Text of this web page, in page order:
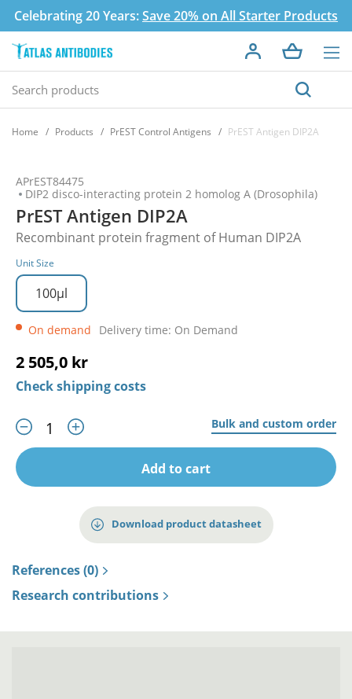
Celebrating 20 Years:Save 20% on All Starter Products
Home Products PrEST Control Antigens PrEST Antigen DIP2A
APrEST84475
DIP2 disco-interacting protein 2 homolog A (Drosophila)
PrEST Antigen DIP2A
Recombinant protein fragment of Human DIP2A
Unit Size
100µl
On demand Delivery time: On Demand
2 505,0 kr
Check shipping costs
Bulk and custom order
Add to cart
Download product datasheet
References (0)
Research contributions